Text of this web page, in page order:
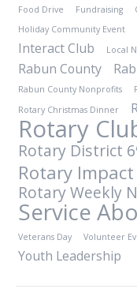
Food Drive Fundraising
Holiday Community Event
Interact Club Local
Rabun County
Rabun County Nonprofits
Rotary Christmas Dinner
Rotary
Rotary District
Rotary
Rotary Weekly
Service
Veterans Day
Volunteer
Youth Leadership